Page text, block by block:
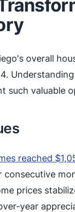
overall
such valuable
reached
prices
year